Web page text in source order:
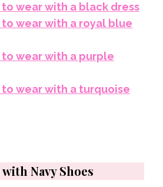
wear with a black dress
wear with a royal blue
wear with a purple
wear with a turquoise
Navy Shoes